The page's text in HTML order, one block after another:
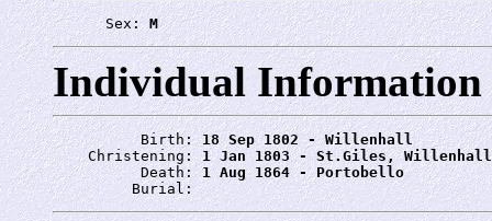
      Sex:
M
Individual Information
          Birth:
18 Sep 1802 - Willenhall
    Christening:
1 Jan 1803 - St.Giles, Willenhall
          Death:
1 Aug 1864 - Portobello
         Burial: